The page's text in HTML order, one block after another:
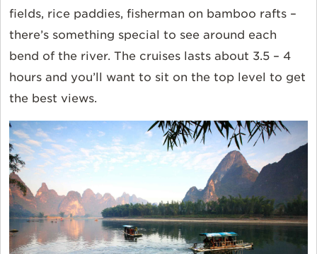
fields, rice paddies, fisherman on bamboo rafts –
there’s something special to see around each
bend of the river. The cruises lasts about 3.5 – 4
hours and you’ll want to sit on the top level to get
the best views.